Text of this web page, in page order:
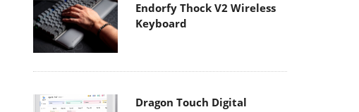
Endorfy Thock V2 Wireless
Keyboard
Dragon Touch Digital